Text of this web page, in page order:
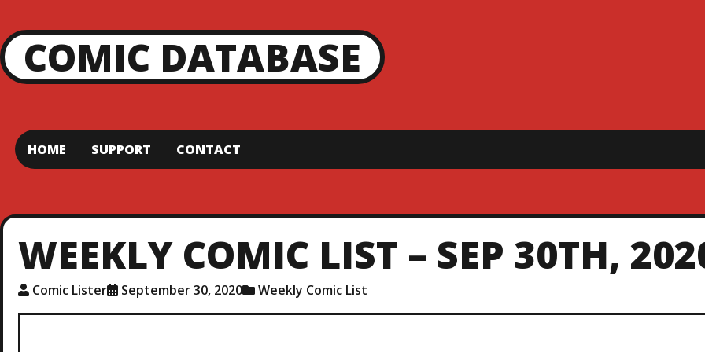
HOME SUPPORT CONTACT
COMIC DATABASE
WEEKLY COMIC LIST – SEP 30TH,
Comic Lister September 30, 2020 Weekly Comic List